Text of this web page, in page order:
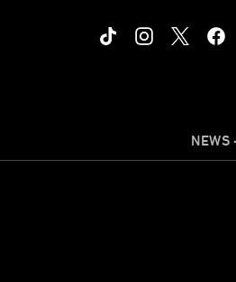
NEWS